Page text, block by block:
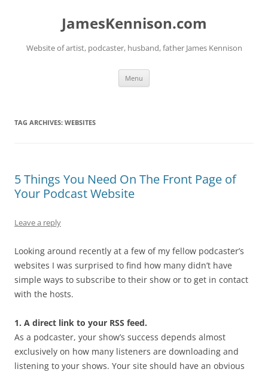
JamesKennison.com
Website of artist, podcaster, husband, father James Kennison
Menu
TAG ARCHIVES: WEBSITES
5 Things You Need On The Front Page of
Your Podcast Website
Leave a reply
Looking around recently at a few of my fellow podcaster’s
websites I was surprised to find how many didn’t have
simple ways to subscribe to their show or to get in contact
with the hosts.
1. A direct link to your RSS feed.
As a podcaster, your show’s success depends almost
exclusively on how many listeners are downloading and
listening to your shows. Your site should have an obvious